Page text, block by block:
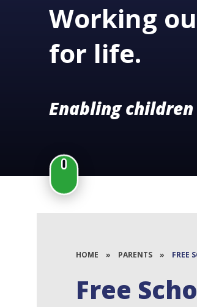
Working
for life.
Enabling
HOME » PARENTS » FREE
Free